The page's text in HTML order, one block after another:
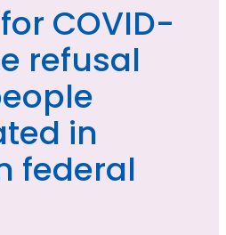
COVID-
refusal
in
federal